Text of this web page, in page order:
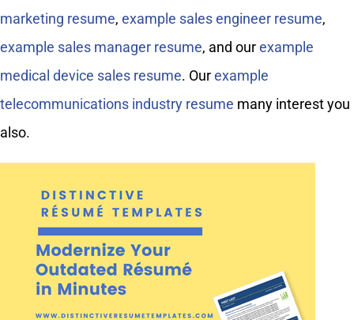
marketing resume, example sales engineer resume,
example sales manager resume, and ourexample
medical device sales resume. Ourexample
telecommunications industry resume many interest you
also.